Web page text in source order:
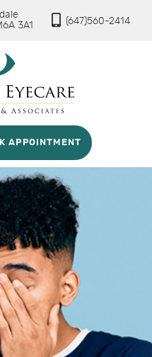
3A1
(647)560-2414
APPOINTMENT